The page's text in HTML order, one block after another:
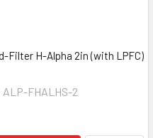
Filter H-Alpha 2in (with LPFC)
ALP-FHALHS-2